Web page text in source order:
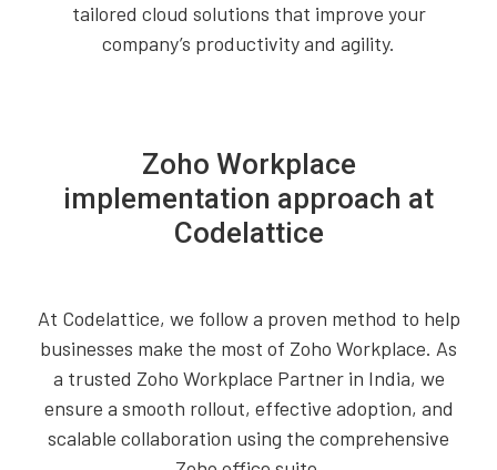
tailored cloud solutions that improve your
company’s productivity and agility.
Zoho Workplace
implementation approach at
Codelattice
At Codelattice, we follow a proven method to help
businesses make the most of Zoho Workplace. As
a trusted Zoho Workplace Partner in India, we
ensure a smooth rollout, effective adoption, and
scalable collaboration using the comprehensive